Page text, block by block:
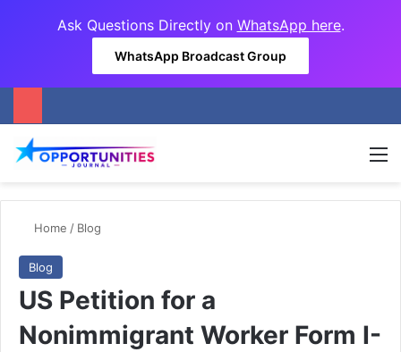
Ask Questions Directly on WhatsApp here.
WhatsApp Broadcast Group
Home / Blog
Blog
US Petition for a
Nonimmigrant Worker Form I-